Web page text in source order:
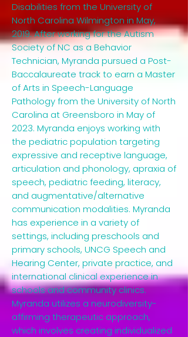
Disabilities from the University of
North Carolina Wilmington in May,
2019. After working for the Autism
Society of NC as a Behavior
Technician, Myranda pursued a Post-
Baccalaureate track to earn a Master
of Arts in Speech-Language
Pathology from the University of North
Carolina at Greensboro in May of
2023. Myranda enjoys working with
the pediatric population targeting
expressive and receptive language,
articulation and phonology, apraxia of
speech, pediatric feeding, literacy,
and augmentative/alternative
communication modalities. Myranda
has experience in a variety of
settings, including preschools and
primary schools, UNCG Speech and
Hearing Center, private practice, and
international clinical experience in
schools and community clinics.
Myranda utilizes a neurodiversity-
affirming therapeutic approach,
which involves creating individualized